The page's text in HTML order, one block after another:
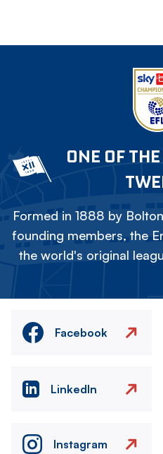
ONE OF
Formed in 1888 by
founding members, the
the world's original
Facebook
LinkedIn
Instagram